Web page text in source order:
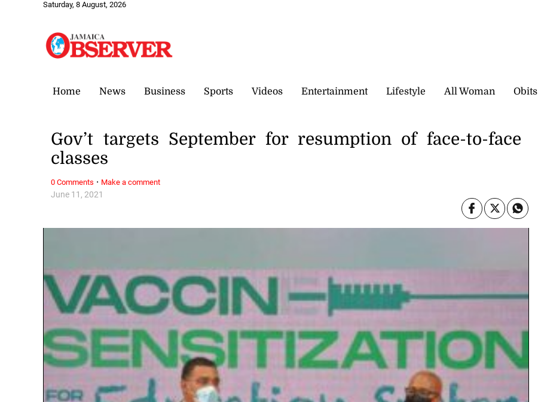
Saturday, 8 August, 2026
Home News Business Sports Videos Entertainment Lifestyle All Woman Obits
June 11, 2021
Gov’t targets September for resumption of face-to-face
classes
0 Comments · Make a comment